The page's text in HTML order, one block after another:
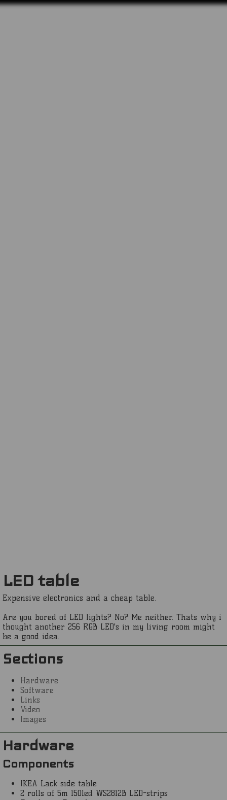
LED table
Expensive electronics and a cheap table.
Are you bored of LED lights? No? Me neither. Thats why i
thought another 256 RGB LED's in my living room might
be a good idea.
Sections
Hardware
Software
Links
Video
Images
Hardware
Components
IKEA Lack side table
2 rolls of 5m 150led WS2812B LED-strips